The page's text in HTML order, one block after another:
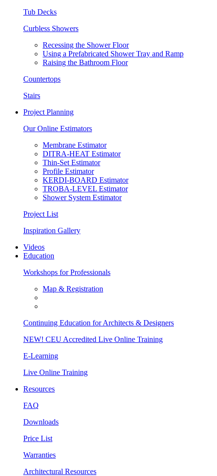
Tub Decks
Curbless Showers
Recessing the Shower Floor
Using a Prefabricated Shower Tray and Ramp
Raising the Bathroom Floor
Countertops
Stairs
Project Planning
Our Online Estimators
Membrane Estimator
DITRA-HEAT Estimator
Thin-Set Estimator
Profile Estimator
KERDI-BOARD Estimator
TROBA-LEVEL Estimator
Shower System Estimator
Project List
Inspiration Gallery
Videos
Education
Workshops for Professionals
Map & Registration
Continuing Education for Architects & Designers
NEW! CEU Accredited Live Online Training
E-Learning
Live Online Training
Resources
FAQ
Downloads
Price List
Warranties
Architectural Resources